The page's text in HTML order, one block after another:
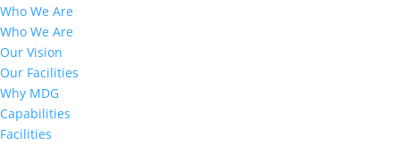
Who We Are
Who We Are
Our Vision
Our Facilities
Why MDG
Capabilities
Facilities